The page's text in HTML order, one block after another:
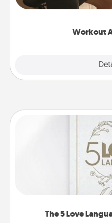
Workout
Whether it is a
The 5 Love